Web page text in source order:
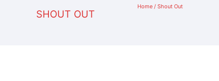
SHOUT OUT
Home / Shout Out